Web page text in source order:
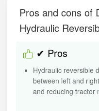
Pros and cons of
Hydraulic
✔ Pros
Hydraulic reversible
between left and
and reducing tractor